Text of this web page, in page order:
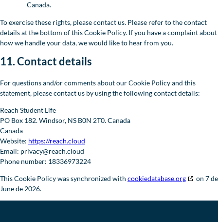
Canada.
To exercise these rights, please contact us. Please refer to the contact
details at the bottom of this Cookie Policy. If you have a complaint about
how we handle your data, we would like to hear from you.
11. Contact details
For questions and/or comments about our Cookie Policy and this
statement, please contact us by using the following contact details:
Reach Student Life
PO Box 182. Windsor, NS B0N 2T0. Canada
Canada
Website: https://reach.cloud
Email: privacy@reach.cloud
Phone number: 18336973224
This Cookie Policy was synchronized with cookiedatabase.org
on 7 de
June de 2026.